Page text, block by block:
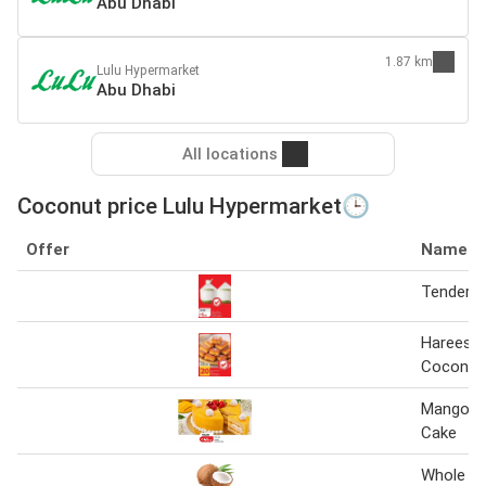
Lulu Hypermarket
Abu Dhabi
1.87 km
All locations
Coconut price Lulu Hypermarket🕒
Offer Name
Tender
Hareesa
Coconut
Mango
Cake
Whole